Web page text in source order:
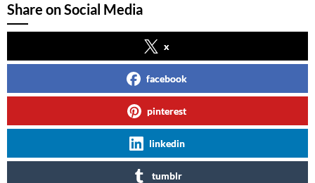
Share on Social Media
x
facebook
pinterest
linkedin
tumblr